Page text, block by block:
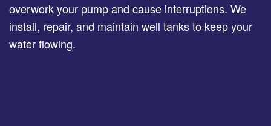
overwork your pump and cause interruptions. We
install, repair, and maintain well tanks to keep your
water flowing.